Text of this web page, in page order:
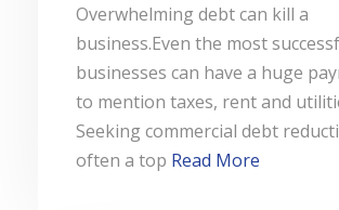
Overwhelming debt can kill a
business.Even the most
businesses can have a huge
to mention taxes, rent and
Seeking commercial debt
often a top Read More